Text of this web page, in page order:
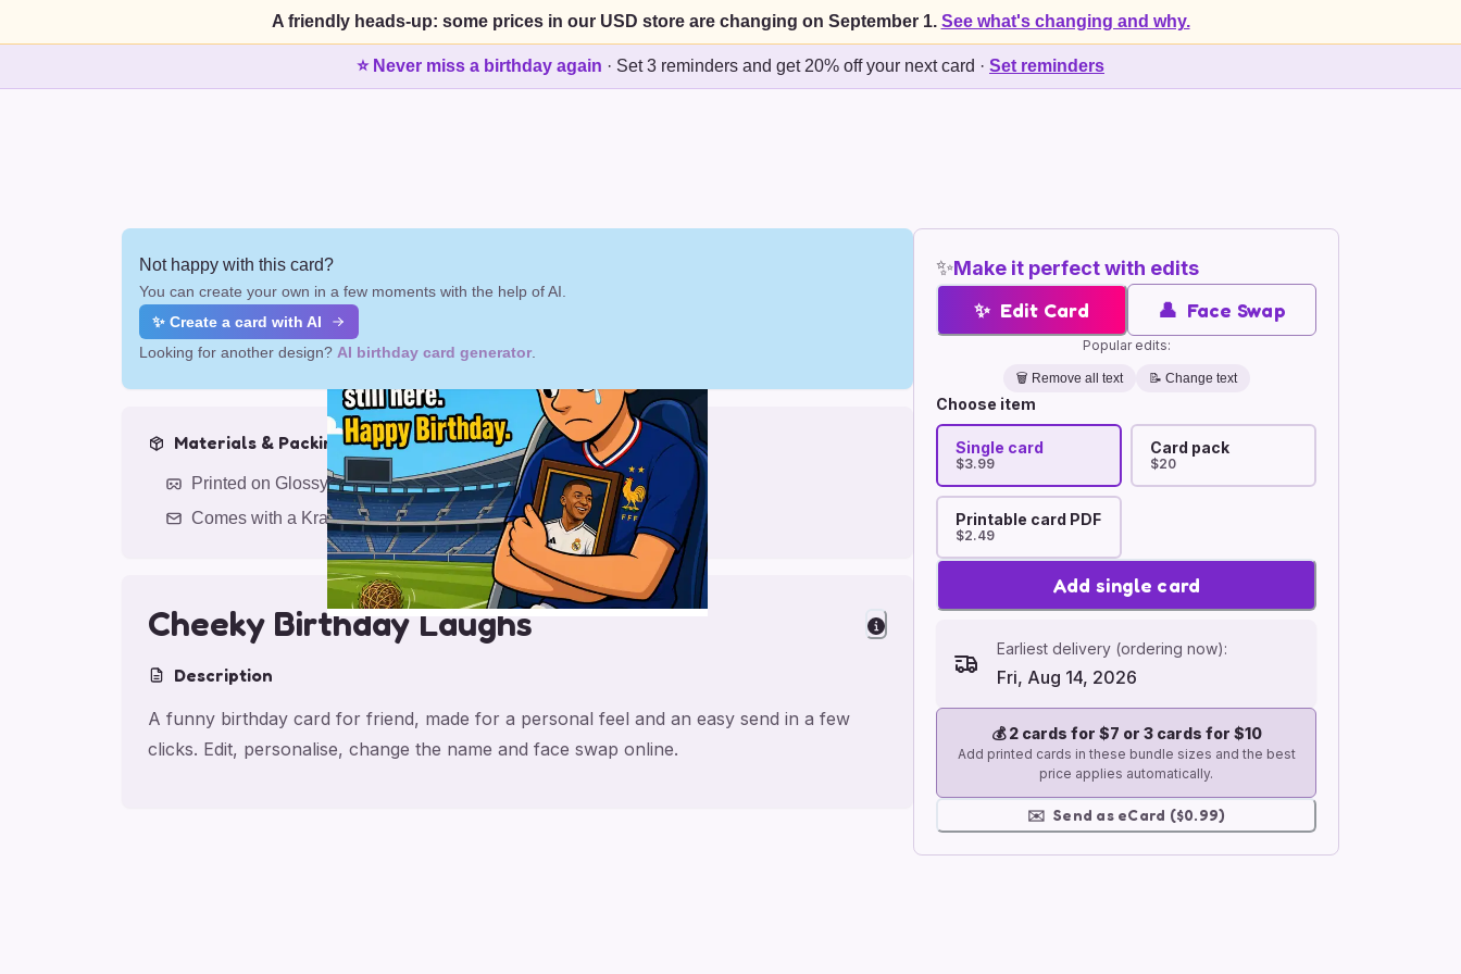
A friendly heads-up: some prices in our USD store are changing on September 1. See what's changing and why.
⭐ Never miss a birthday again · Set 3 reminders and get 20% off your next card · Set reminders
✨Make it perfect with edits
✨ Edit Card 👤 Face Swap
Popular edits:
🗑️ Remove all text 📝 Change text
Choose item
Single card
$3.99
Card pack
$20
Printable card PDF
$2.49
Add single card
Earliest delivery (ordering now):
Fri, Aug 14, 2026
💰2 cards for $7 or 3 cards for $10
Add printed cards in these bundle sizes and the best
price applies automatically.
✉️ Send as eCard ($0.99)
Not happy with this card?
You can create your own in a few moments with the help of AI.
✨ Create a card with AI
Looking for another design? AI birthday card generator
Materials & Packing
Printed on Glossy Card (5.5 x 5.5")
Comes with a Kraft Envelope
Cheeky Birthday Laughs
Description
A funny birthday card for friend, made for a personal feel and an easy send in a few
clicks. Edit, personalise, change the name and face swap online.